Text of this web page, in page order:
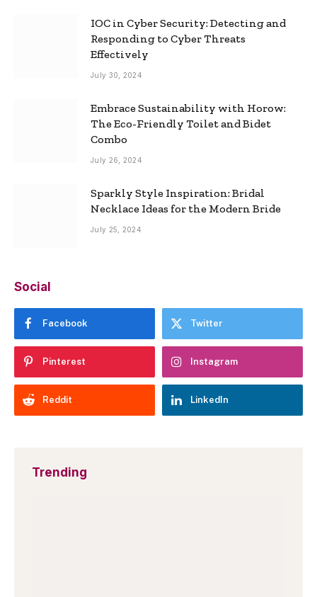
IOC in Cyber Security: Detecting and
Responding to Cyber Threats
Effectively
July 30, 2024
Embrace Sustainability with Horow:
The Eco-Friendly Toilet and Bidet
Combo
July 26, 2024
Sparkly Style Inspiration: Bridal
Necklace Ideas for the Modern Bride
July 25, 2024
Social
Facebook Twitter
Pinterest Instagram
Reddit LinkedIn
Trending